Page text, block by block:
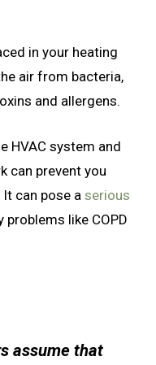
in your heating
air from bacteria,
and allergens.
HVAC system and
can prevent you
can pose a serious
like COPD
assume that